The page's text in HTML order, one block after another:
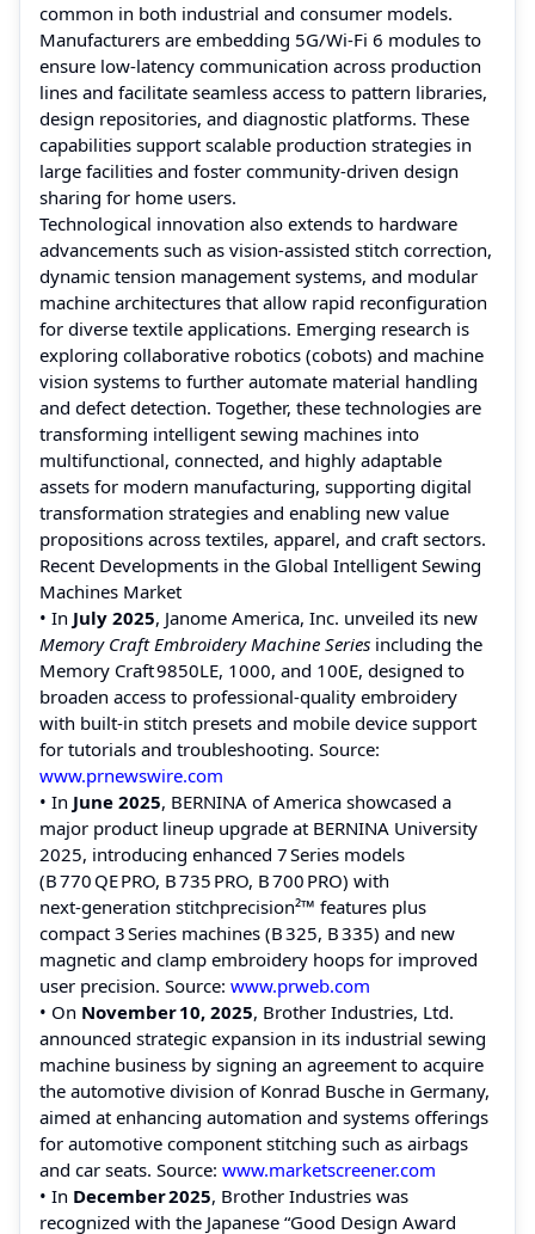
common in both industrial and consumer models.
Manufacturers are embedding 5G/Wi‑Fi 6 modules to
ensure low‑latency communication across production
lines and facilitate seamless access to pattern libraries,
design repositories, and diagnostic platforms. These
capabilities support scalable production strategies in
large facilities and foster community‑driven design
sharing for home users.
Technological innovation also extends to hardware
advancements such as vision‑assisted stitch correction,
dynamic tension management systems, and modular
machine architectures that allow rapid reconfiguration
for diverse textile applications. Emerging research is
exploring collaborative robotics (cobots) and machine
vision systems to further automate material handling
and defect detection. Together, these technologies are
transforming intelligent sewing machines into
multifunctional, connected, and highly adaptable
assets for modern manufacturing, supporting digital
transformation strategies and enabling new value
propositions across textiles, apparel, and craft sectors.
Recent Developments in the Global Intelligent Sewing
Machines Market
• In July 2025, Janome America, Inc. unveiled its new
Memory Craft Embroidery Machine Series including the
Memory Craft 9850LE, 1000, and 100E, designed to
broaden access to professional‑quality embroidery
with built‑in stitch presets and mobile device support
for tutorials and troubleshooting. Source:
www.prnewswire.com
• In June 2025, BERNINA of America showcased a
major product lineup upgrade at BERNINA University
2025, introducing enhanced 7 Series models
(B 770 QE PRO, B 735 PRO, B 700 PRO) with
next‑generation stitchprecision²™ features plus
compact 3 Series machines (B 325, B 335) and new
magnetic and clamp embroidery hoops for improved
user precision. Source: www.prweb.com
• On November 10, 2025, Brother Industries, Ltd.
announced strategic expansion in its industrial sewing
machine business by signing an agreement to acquire
the automotive division of Konrad Busche in Germany,
aimed at enhancing automation and systems offerings
for automotive component stitching such as airbags
and car seats. Source: www.marketscreener.com
• In December 2025, Brother Industries was
recognized with the Japanese “Good Design Award